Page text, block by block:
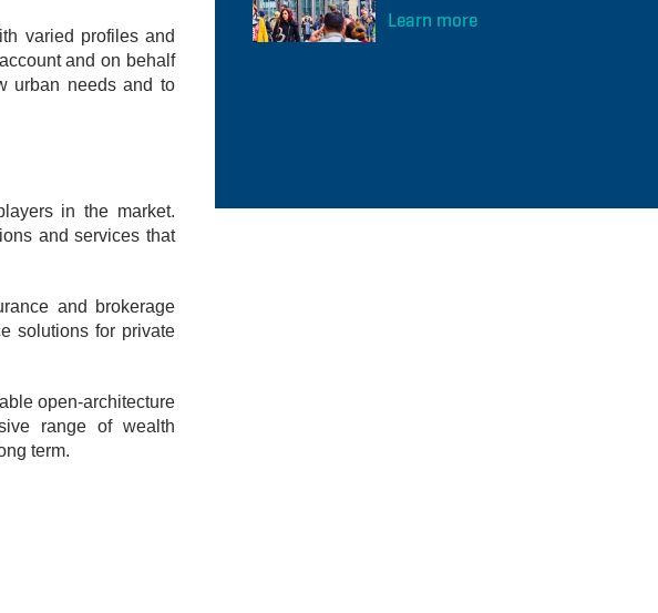
Learn more
varied profiles and
and on behalf
urban needs and to
in the market.
and services that
and brokerage
solutions for private
open-architecture
range of wealth
term.